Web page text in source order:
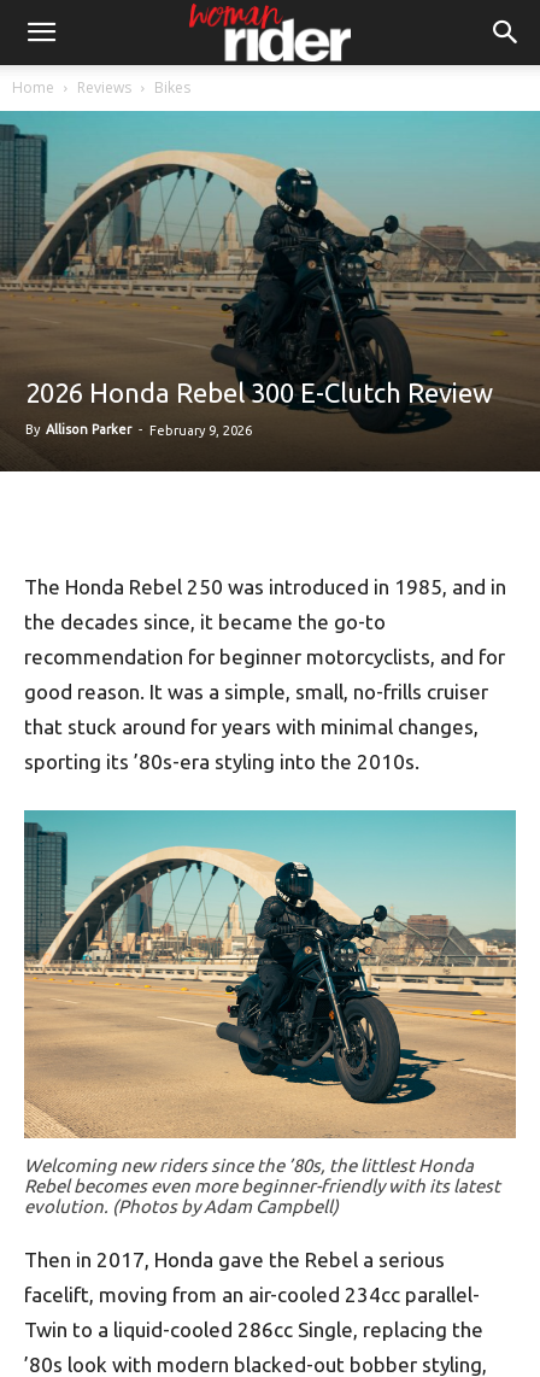
Home Reviews Bikes
2026 Honda Rebel 300 E-Clutch Review
By Allison Parker - February 9, 2026
The Honda Rebel 250 was introduced in 1985, and in
the decades since, it became the go-to
recommendation for beginner motorcyclists, and for
good reason. It was a simple, small, no-frills cruiser
that stuck around for years with minimal changes,
sporting its ’80s-era styling into the 2010s.
Welcoming new riders since the ’80s, the littlest Honda
Rebel becomes even more beginner-friendly with its latest
evolution. (Photos by Adam Campbell)
Then in 2017, Honda gave the Rebel a serious
facelift, moving from an air-cooled 234cc parallel-
Twin to a liquid-cooled 286cc Single, replacing the
’80s look with modern blacked-out bobber styling,